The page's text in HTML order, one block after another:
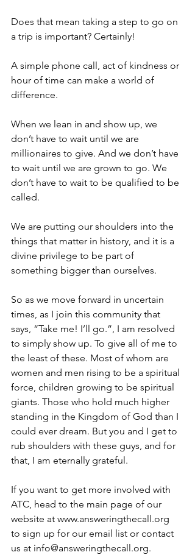
Does that mean taking a step to go on
a trip is important? Certainly!
A simple phone call, act of kindness or
hour of time can make a world of
difference.
When we lean in and show up, we
don’t have to wait until we are
millionaires to give. And we don’t have
to wait until we are grown to go. We
don’t have to wait to be qualified to be
called.
We are putting our shoulders into the
things that matter in history, and it is a
divine privilege to be part of
something bigger than ourselves.
So as we move forward in uncertain
times, as I join this community that
says, “Take me! I’ll go.”, I am resolved
to simply show up. To give all of me to
the least of these. Most of whom are
women and men rising to be a spiritual
force, children growing to be spiritual
giants. Those who hold much higher
standing in the Kingdom of God than I
could ever dream. But you and I get to
rub shoulders with these guys, and for
that, I am eternally grateful.
If you want to get more involved with
ATC, head to the main page of our
website at www.answeringthecall.org
to sign up for our email list or contact
us at info@answeringthecall.org.